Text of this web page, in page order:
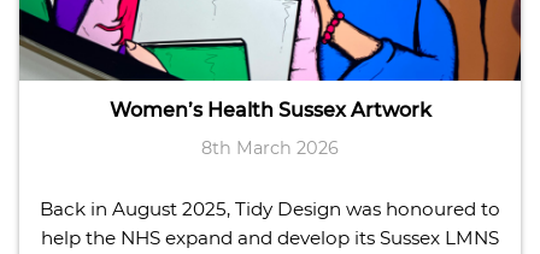
Women’s Health Sussex Artwork
8th March 2026
Back in August 2025, Tidy Design was honoured to
help the NHS expand and develop its Sussex LMNS